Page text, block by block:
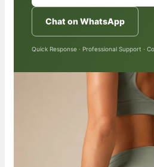
Chat on WhatsApp
Quick Response · Professional Support ·